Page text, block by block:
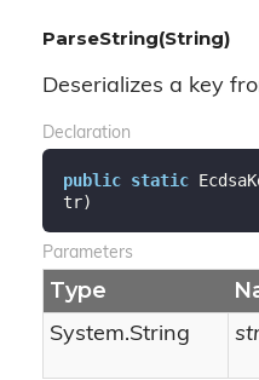
ParseString(String)
Deserializes a key
Declaration
public static
tr)
Parameters
Type
System.String